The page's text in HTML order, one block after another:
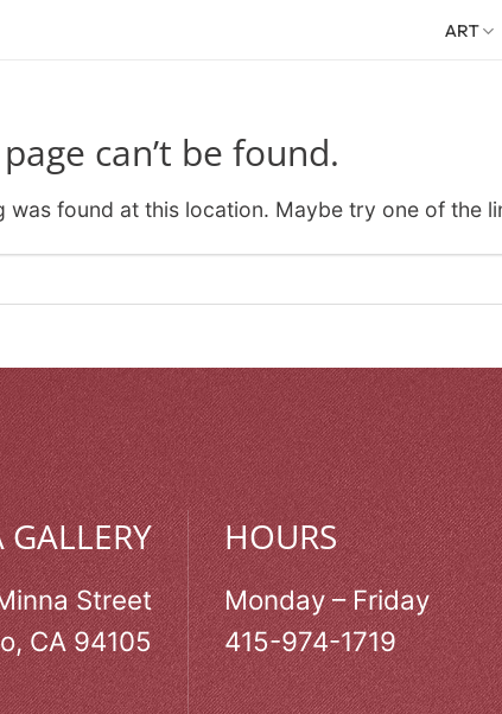
ART
can’t be found.
was found at this location. Maybe try one of the
Street
CA 94105
HOURS
Monday – Friday
415-974-1719